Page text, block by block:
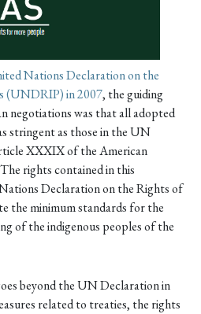
Nations Declaration on the
(UNDRIP) in 2007, the guiding
negotiations was that all adopted
stringent as those in the UN
XXXIX of the American
rights contained in this
Declaration on the Rights of
the minimum standards for the
of the indigenous peoples of the
beyond the UN Declaration in
related to treaties, the rights